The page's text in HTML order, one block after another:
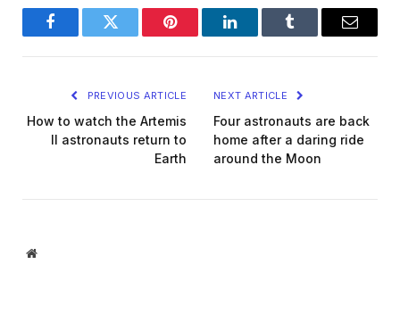
FacebookTwitter Pinterest LinkedInTumblr Email
PREVIOUS ARTICLE
How to watch the Artemis
II astronauts return to
Earth
NEXT ARTICLE
Four astronauts are back
home after a daring ride
around the Moon
Website